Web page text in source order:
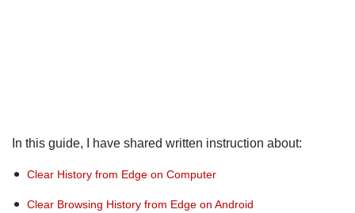
In this guide, I have shared written instruction about:
Clear History from Edge on Computer
Clear Browsing History from Edge on Android